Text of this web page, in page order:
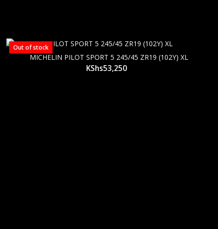
Out of stock
MICHELIN PILOT SPORT 5 245/45 ZR19 (102Y) XL
KShs53,250